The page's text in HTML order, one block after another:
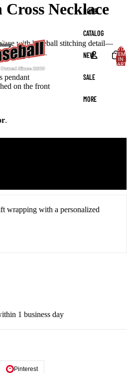
HOME
CATALOG
NEW
SALE
MORE
IN
Necklace
with baseball stitching detail—
every day.
pendant
on the front
.
wrapping with a personalized
1 business day
Pinterest